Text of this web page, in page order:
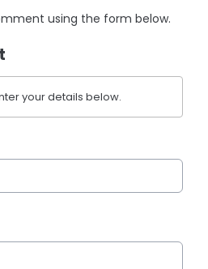
using the form below.
your details below.